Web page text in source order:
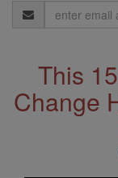
Email
Address
This
Change